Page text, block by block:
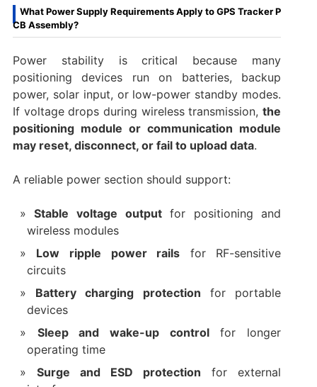
What Power Supply Requirements Apply to GPS Tracker P
CB Assembly?
Power stability is critical because many
positioning devices run on batteries, backup
power, solar input, or low-power standby modes.
If voltage drops during wireless transmission,the
positioning module or communication module
may reset, disconnect, or fail to upload data.
A reliable power section should support:
Stable voltage outputfor positioning and
wireless modules
Low ripple power rails for RF-sensitive
circuits
Battery charging protection for portable
devices
Sleep and wake-up controlfor longer
operating time
Surge and ESD protection for external